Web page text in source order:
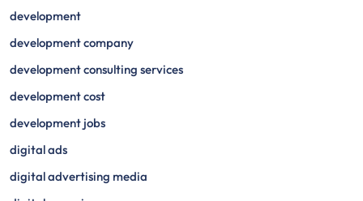
development
development company
development consulting services
development cost
development jobs
digital ads
digital advertising media